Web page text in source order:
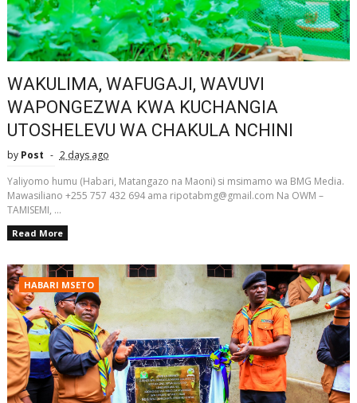
WAKULIMA, WAFUGAJI, WAVUVI
WAPONGEZWA KWA KUCHANGIA
UTOSHELEVU WA CHAKULA NCHINI
by Post
2 days ago
Yaliyomo humu (Habari, Matangazo na Maoni) si msimamo wa BMG Media.
Mawasiliano +255 757 432 694 ama ripotabmg@gmail.com Na OWM –
TAMISEMI, ...
Read More
HABARI MSETO